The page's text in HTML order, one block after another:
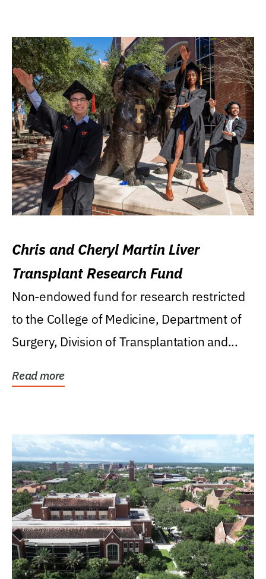
Chris and Cheryl Martin Liver
Transplant Research Fund
Non-endowed fund for research restricted
to the College of Medicine, Department of
Surgery, Division of Transplantation and...
Read more